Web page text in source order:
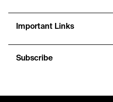
Important Links
Subscribe